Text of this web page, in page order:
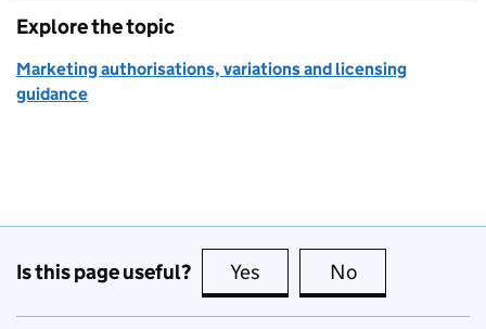
Explore the topic
Marketing authorisations, variations and licensing
guidance
Is this page useful? Yes this page is useful
No